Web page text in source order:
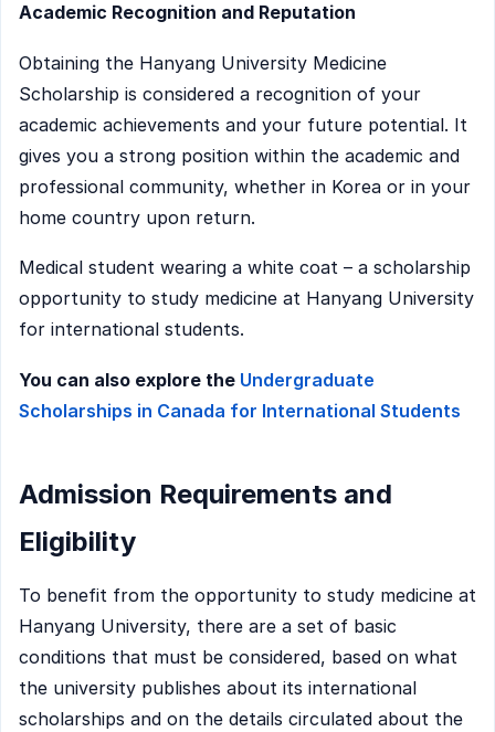
Academic Recognition and Reputation
Obtaining the Hanyang University Medicine
Scholarship is considered a recognition of your
academic achievements and your future potential. It
gives you a strong position within the academic and
professional community, whether in Korea or in your
home country upon return.
Medical student wearing a white coat – a scholarship
opportunity to study medicine at Hanyang University
for international students.
You can also explore the Undergraduate
Scholarships in Canada for International Students
Admission Requirements and
Eligibility
To benefit from the opportunity to study medicine at
Hanyang University, there are a set of basic
conditions that must be considered, based on what
the university publishes about its international
scholarships and on the details circulated about the